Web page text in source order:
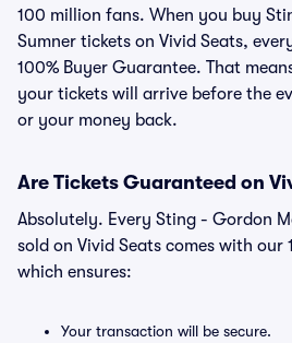
100 million fans. When you buy
Sumner tickets on Vivid Seats,
100% Buyer Guarantee. That
your tickets will arrive before the
or your money back.
Are Tickets Guaranteed on
Absolutely. Every Sting - Gordon
sold on Vivid Seats comes with our
which ensures:
Your transaction will be secure.